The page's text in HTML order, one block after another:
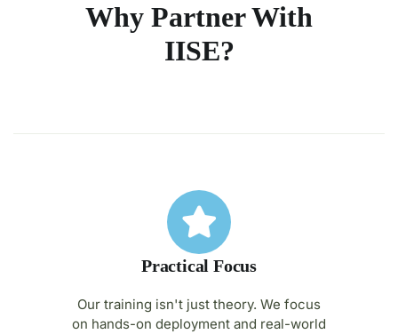
Why Partner With
IISE?
Practical Focus
Our training isn't just theory. We focus
on hands-on deployment and real-world